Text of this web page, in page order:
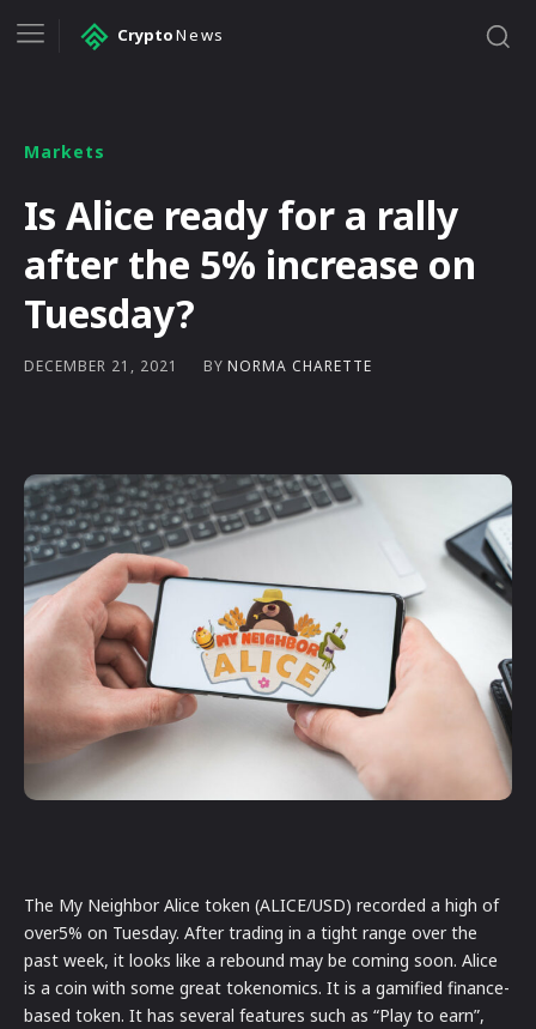
CryptoNews
Markets
Is Alice ready for a rally
after the 5% increase on
Tuesday?
DECEMBER 21, 2021 BY NORMA CHARETTE
The My Neighbor Alice token (ALICE/USD) recorded a high of
over5% on Tuesday. After trading in a tight range over the
past week, it looks like a rebound may be coming soon. Alice
is a coin with some great tokenomics. It is a gamified finance-
based token. It has several features such as “Play to earn”,